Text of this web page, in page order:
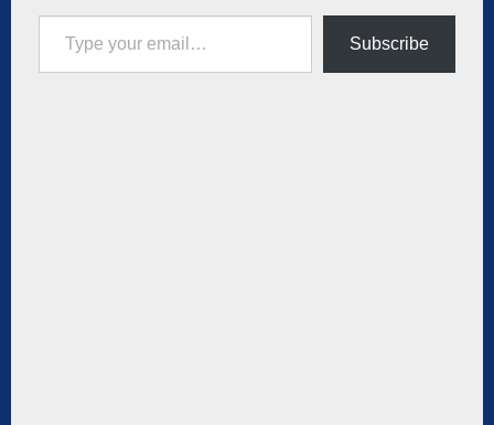
Type your email…
Subscribe